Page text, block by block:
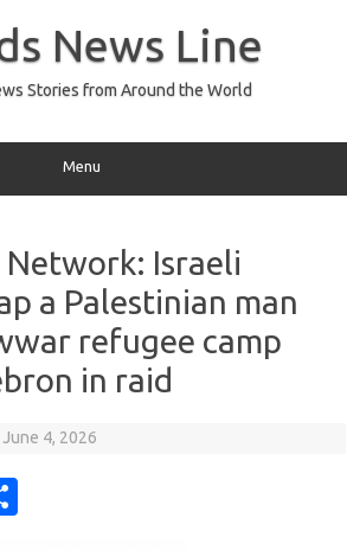
News Line
Stories from Around the World
Menu
Network: Israeli
a Palestinian man
refugee camp
in raid
June 4, 2026